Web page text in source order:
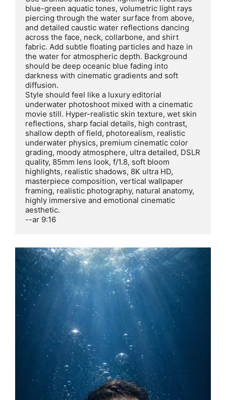
blue-green aquatic tones, volumetric light rays
piercing through the water surface from above,
and detailed caustic water reflections dancing
across the face, neck, collarbone, and shirt
fabric. Add subtle floating particles and haze in
the water for atmospheric depth. Background
should be deep oceanic blue fading into
darkness with cinematic gradients and soft
diffusion.
Style should feel like a luxury editorial
underwater photoshoot mixed with a cinematic
movie still. Hyper-realistic skin texture, wet skin
reflections, sharp facial details, high contrast,
shallow depth of field, photorealism, realistic
underwater physics, premium cinematic color
grading, moody atmosphere, ultra detailed, DSLR
quality, 85mm lens look, f/1.8, soft bloom
highlights, realistic shadows, 8K ultra HD,
masterpiece composition, vertical wallpaper
framing, realistic photography, natural anatomy,
highly immersive and emotional cinematic
aesthetic.
--ar 9:16